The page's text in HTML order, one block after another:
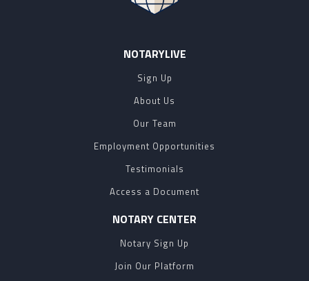
NOTARYLIVE
Sign Up
About Us
Our Team
Employment Opportunities
Testimonials
Access a Document
NOTARY CENTER
Notary Sign Up
Join Our Platform